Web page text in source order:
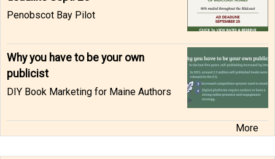
Penobscot Bay Pilot
Why you have to be your own
publicist
DIY Book Marketing for Maine Authors
More